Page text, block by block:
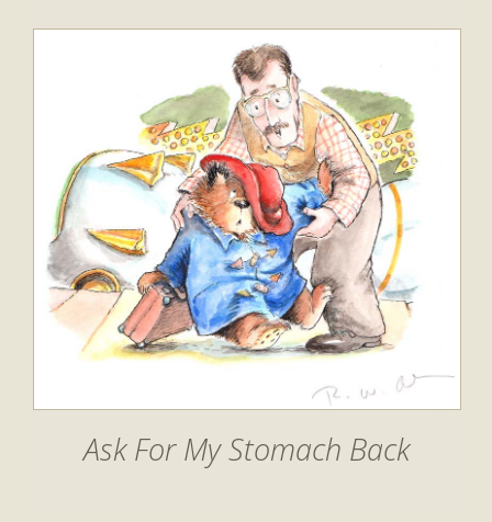
Ask For My Stomach Back